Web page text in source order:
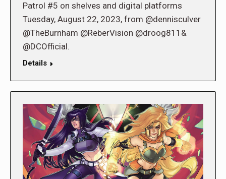
Patrol #5 on shelves and digital platforms
Tuesday, August 22, 2023, from @dennisculver
@TheBurnham @ReberVision @droog811&
@DCOfficial.
Details